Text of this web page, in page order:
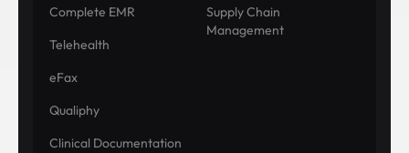
Complete EMR
Telehealth
eFax
Qualiphy
Clinical Documentation
Supply Chain
Management